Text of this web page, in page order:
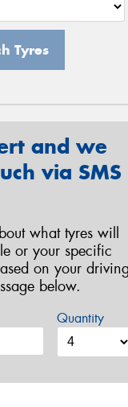
Tyres
and we
via SMS
what tyres will
or your specific
on your driving
below.
Quantity